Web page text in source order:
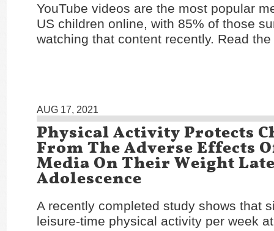
YouTube videos are the most popular
US children online, with 85% of those
watching that content recently. Read
AUG 17, 2021
Physical Activity Protects
From The Adverse Effects
Media On Their Weight
Adolescence
A recently completed study shows that
leisure-time physical activity per week